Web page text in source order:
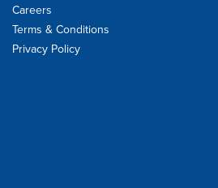
Careers
Terms & Conditions
Privacy Policy